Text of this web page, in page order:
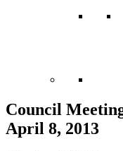
Council
April 8, 2013